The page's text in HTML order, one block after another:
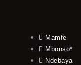
Mamfe
Mbonso*
Ndebaya